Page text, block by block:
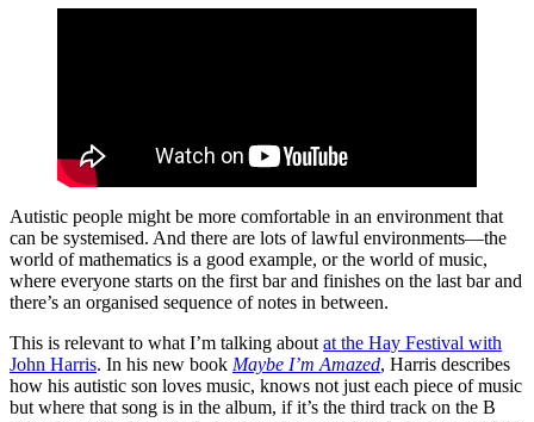
Autistic people might be more comfortable in an environment that
can be systemised. And there are lots of lawful environments—the
world of mathematics is a good example, or the world of music,
where everyone starts on the first bar and finishes on the last bar and
there’s an organised sequence of notes in between.
This is relevant to what I’m talking about at the Hay Festival with
John Harris. In his new book Maybe I’m Amazed, Harris describes
how his autistic son loves music, knows not just each piece of music
but where that song is in the album, if it’s the third track on the B